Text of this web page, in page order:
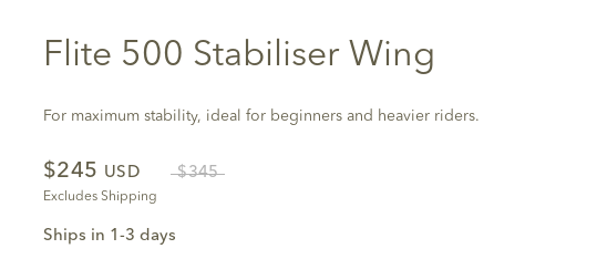
Flite 500 Stabiliser Wing
For maximum stability, ideal for beginners and heavier riders.
$245 USD $345
Excludes Shipping
Ships in 1-3 days